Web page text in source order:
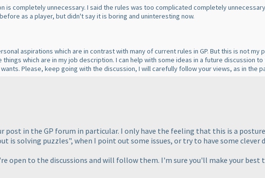
is completely unnecessary. I said the rules was too complicated completely
as a player, but didn't say it is boring and uninteresting now.
aspirations which are in contrast with many of current rules in GP. But this is not
things which are in my job description. I can help with some ideas in a future discussion
Please, keep going with the discussion, I will carefully follow your views, as in the
post in the GP forum in particular. I only have the feeling that this is a
is solving puzzles", when I point out some issues, or try to have some clever
open to the discussions and will follow them. I'm sure you'll make your